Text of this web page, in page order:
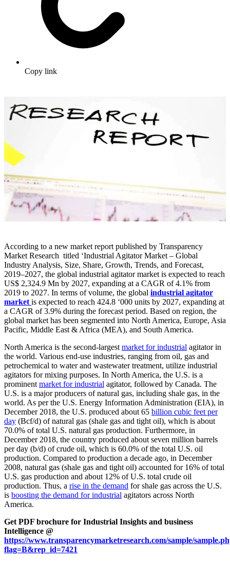
Copy link
According to a new market report published by Transparency
Market Research titled ‘Industrial Agitator Market – Global
Industry Analysis, Size, Share, Growth, Trends, and Forecast,
2019–2027, the global industrial agitator market is expected to reach
US$ 2,324.9 Mn by 2027, expanding at a CAGR of 4.1% from
2019 to 2027. In terms of volume, the global industrial agitator
market is expected to reach 424.8 ‘000 units by 2027, expanding at
a CAGR of 3.9% during the forecast period. Based on region, the
global market has been segmented into North America, Europe, Asia
Pacific, Middle East & Africa (MEA), and South America.
North America is the second-largestmarket for industrial agitator in
the world. Various end-use industries, ranging from oil, gas and
petrochemical to water and wastewater treatment, utilize industrial
agitators for mixing purposes. In North America, the U.S. is a
prominentmarket for industrial agitator, followed by Canada. The
U.S. is a major producers of natural gas, including shale gas, in the
world. As per the U.S. Energy Information Administration (EIA), in
December 2018, the U.S. produced about 65 billion cubic feet per
day (Bcf/d) of natural gas (shale gas and tight oil), which is about
70.0% of total U.S. natural gas production. Furthermore, in
December 2018, the country produced about seven million barrels
per day (b/d) of crude oil, which is 60.0% of the total U.S. oil
production. Compared to production a decade ago, in December
2008, natural gas (shale gas and tight oil) accounted for 16% of total
U.S. gas production and about 12% of U.S. total crude oil
production. Thus, a rise in the demand for shale gas across the U.S.
is boosting the demand for industrial agitators across North
America.
Get PDF brochure for Industrial Insights and business
Intelligence @
https://www.transparencymarketresearch.com/sample/
flag=B&rep_id=7421